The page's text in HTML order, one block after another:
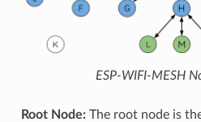
ESP-WIFI-MESH
Root Node:The root node is